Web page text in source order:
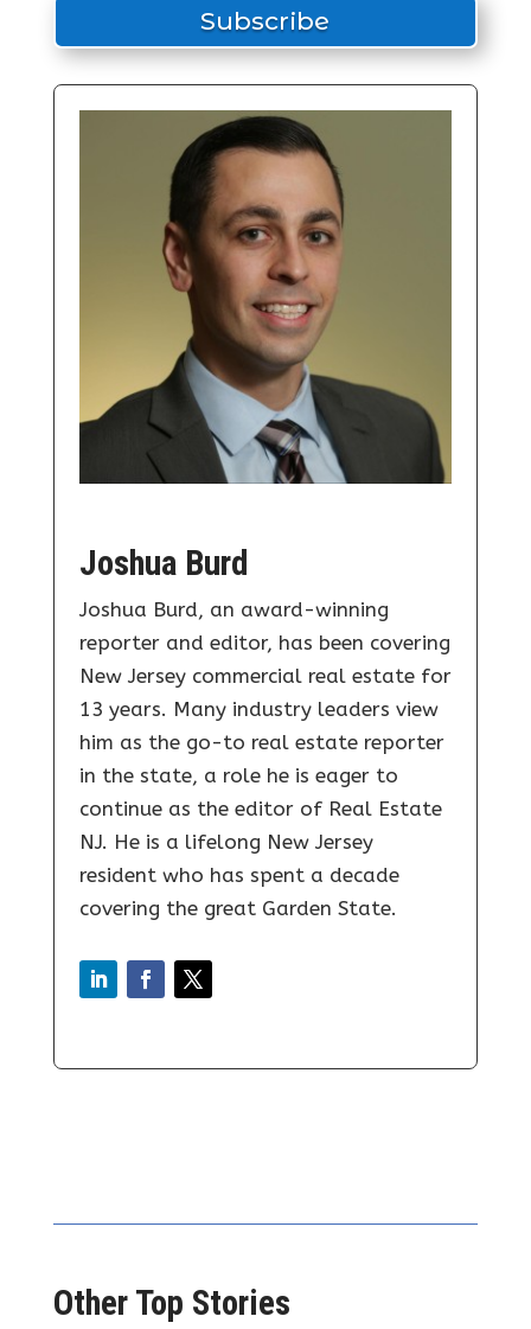
Subscribe
Joshua Burd
Joshua Burd, an award-winning
reporter and editor, has been covering
New Jersey commercial real estate for
13 years. Many industry leaders view
him as the go-to real estate reporter
in the state, a role he is eager to
continue as the editor of Real Estate
NJ. He is a lifelong New Jersey
resident who has spent a decade
covering the great Garden State.
Other Top Stories